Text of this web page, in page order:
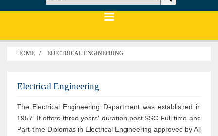
HOME ELECTRICAL ENGINEERING
Electrical Engineering
The Electrical Engineering Department was established in
1957. It offers three years' duration post SSC Full time and
Part-time Diplomas in Electrical Engineering approved by All